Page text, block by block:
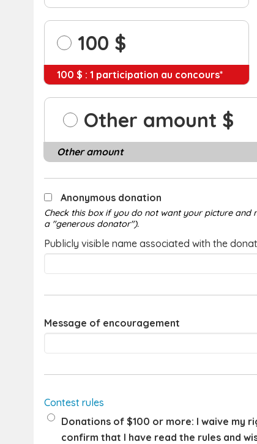
100
100 $ : 1 participation au concours*
Other amount
Other amount
Anonymous donation
Check this box if you do not want your picture
a "generous donator").
Publicly visible name associated with the
Message of encouragement
Contest rules
Donations of $100 or more: I waive my
confirm that I have read the rules and